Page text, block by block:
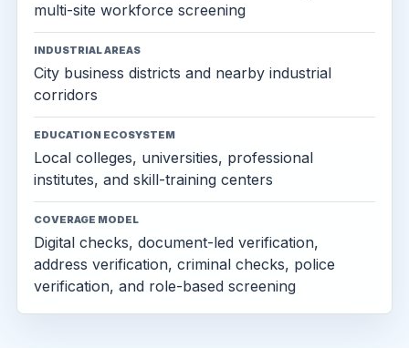
multi-site workforce screening
INDUSTRIAL AREAS
City business districts and nearby industrial
corridors
EDUCATION ECOSYSTEM
Local colleges, universities, professional
institutes, and skill-training centers
COVERAGE MODEL
Digital checks, document-led verification,
address verification, criminal checks, police
verification, and role-based screening